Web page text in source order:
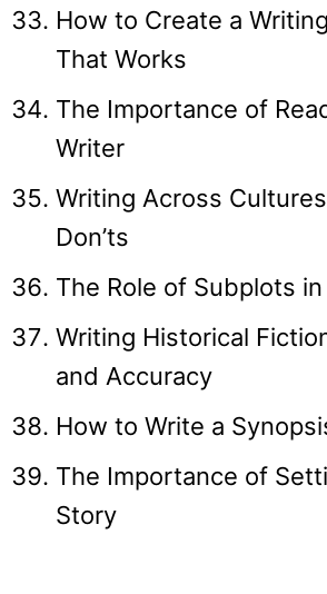
How to Create a
That Works
The Importance of
Writer
Writing Across
Don’ts
The Role of Subplots
Writing Historical
and Accuracy
How to Write a
The Importance of
Story